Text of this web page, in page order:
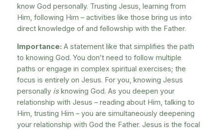
know God personally. Trusting Jesus, learning from
Him, following Him – activities like those bring us into
direct knowledge of and fellowship with the Father.
Importance: A statement like that simplifies the path
to knowing God. You don’t need to follow multiple
paths or engage in complex spiritual exercises; the
focus is entirely on Jesus. For you, knowing Jesus
personally isknowing God. As you deepen your
relationship with Jesus – reading about Him, talking to
Him, trusting Him – you are simultaneously deepening
your relationship with God the Father. Jesus is the focal